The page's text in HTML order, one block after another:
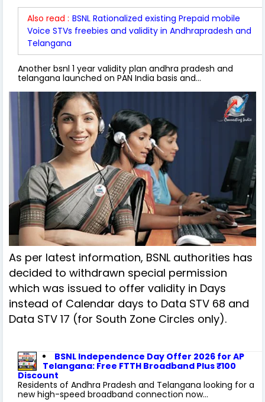
Also read : BSNL Rationalized existing Prepaid mobile
Voice STVs freebies and validity in Andhrapradesh and
Telangana
Another bsnl 1 year validity plan andhra pradesh and
telangana launched on PAN India basis and...
As per latest information, BSNL authorities has
decided to withdrawn special permission
which was issued to offer validity in Days
instead of Calendar days to Data STV 68 and
Data STV 17 (for South Zone Circles only).
BSNL Independence Day Offer 2026 for AP
Telangana: Free FTTH Broadband Plus ₹100
Discount
Residents of Andhra Pradesh and Telangana looking for a
new high-speed broadband connection now...